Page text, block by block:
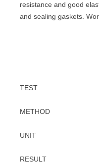
resistance and good
and sealing gaskets.
TEST
METHOD
UNIT
RESULT